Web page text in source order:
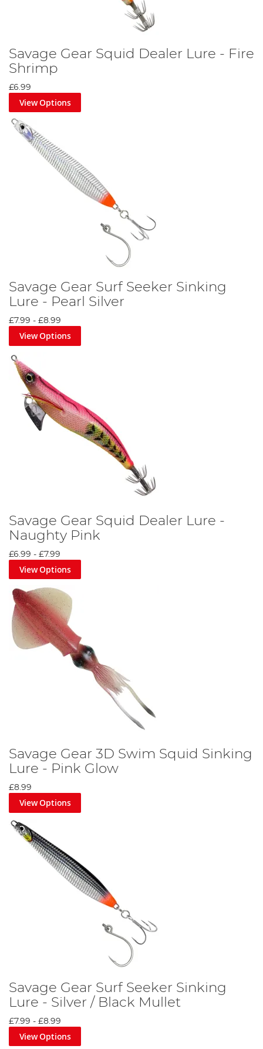
Savage Gear Squid Dealer Lure - Fire
Shrimp
£6.99
View Options
Savage Gear Surf Seeker Sinking
Lure - Pearl Silver
£7.99 - £8.99
View Options
Savage Gear Squid Dealer Lure -
Naughty Pink
£6.99 - £7.99
View Options
Savage Gear 3D Swim Squid Sinking
Lure - Pink Glow
£8.99
View Options
Savage Gear Surf Seeker Sinking
Lure - Silver / Black Mullet
£7.99 - £8.99
View Options